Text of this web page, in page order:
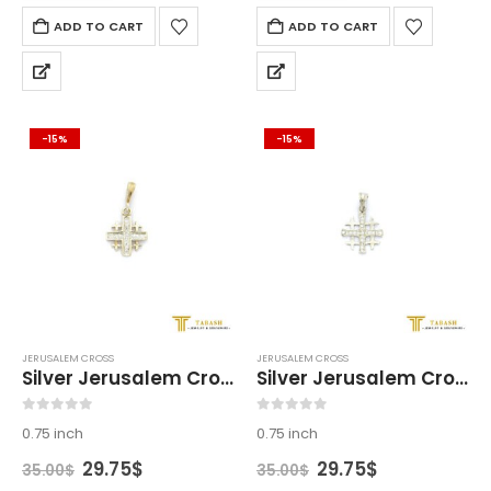
ADD TO CART ADD TO CART
-15%
JERUSALEM CROSS
Silver Jerusalem Cross
0.75 inch
35.00$ Original
29.75$Current
-15%
JERUSALEM CROSS
Silver Jerusalem Cross
0.75 inch
35.00$ Original
29.75$Current